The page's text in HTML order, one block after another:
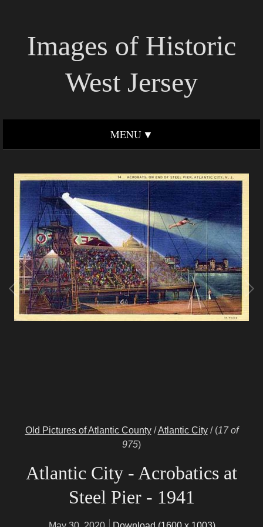
Images of Historic
West Jersey
MENU
Old Pictures of Atlantic County/Atlantic City/ (17 of
975)
Atlantic City - Acrobatics at
Steel Pier - 1941